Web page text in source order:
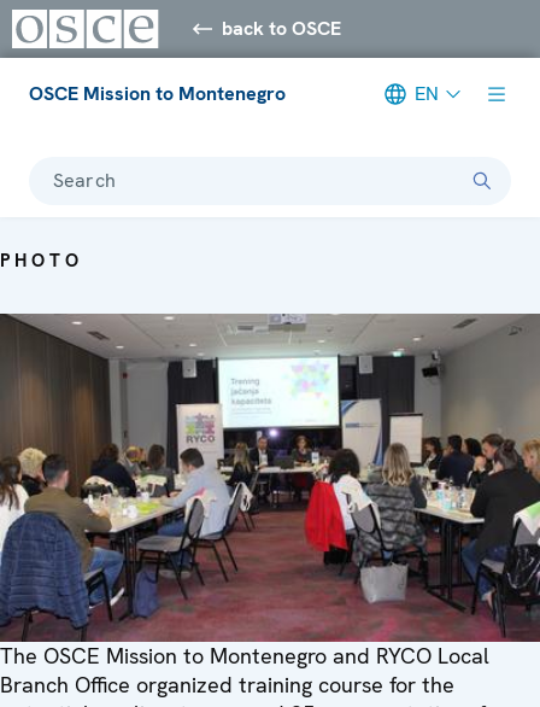
back to OSCE
OSCE Mission to Montenegro EN
Search
PHOTO
The OSCE Mission to Montenegro and RYCO Local
Branch Office organized training course for the